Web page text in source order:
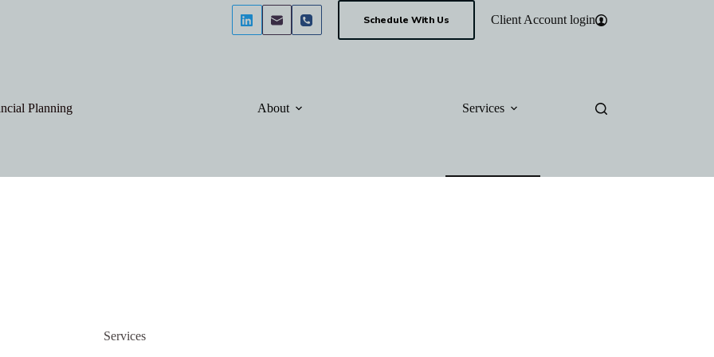
Schedule With Us Client Account login
Planning About Services
Services